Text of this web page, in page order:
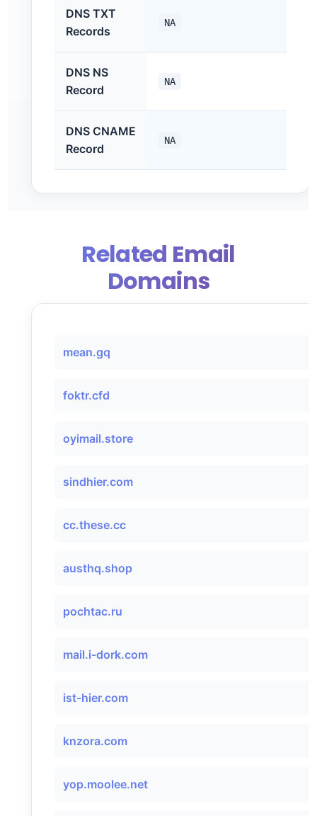
DNS TXT
Records
NA
DNS NS
Record
NA
DNS CNAME
Record
NA
Related Email
Domains
mean.gq
foktr.cfd
oyimail.store
sindhier.com
cc.these.cc
austhq.shop
pochtac.ru
mail.i-dork.com
ist-hier.com
knzora.com
yop.moolee.net